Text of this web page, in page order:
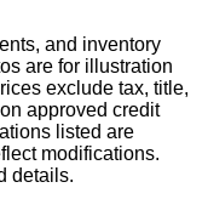
and inventory
are for illustration
exclude tax, title,
approved credit
listed are
modifications.
details.